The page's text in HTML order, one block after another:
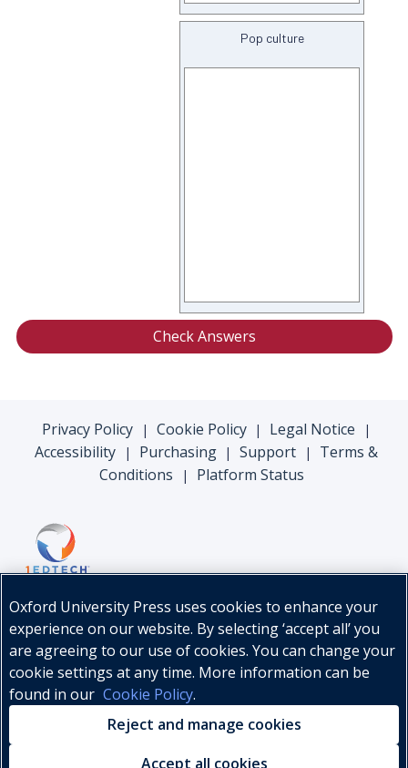
Pop culture
Check Answers
Privacy Policy | Cookie Policy | Legal Notice |
Accessibility | Purchasing | Support |
Terms &
Conditions
| Platform Status
© Oxford University Press, 2026
Oxford University Press uses cookies to enhance your
experience on our website. By selecting ‘accept all’ you
are agreeing to our use of cookies. You can change your
cookie settings at any time. More information can be
found in our Cookie Policy.
Reject and manage cookies
Accept all cookies